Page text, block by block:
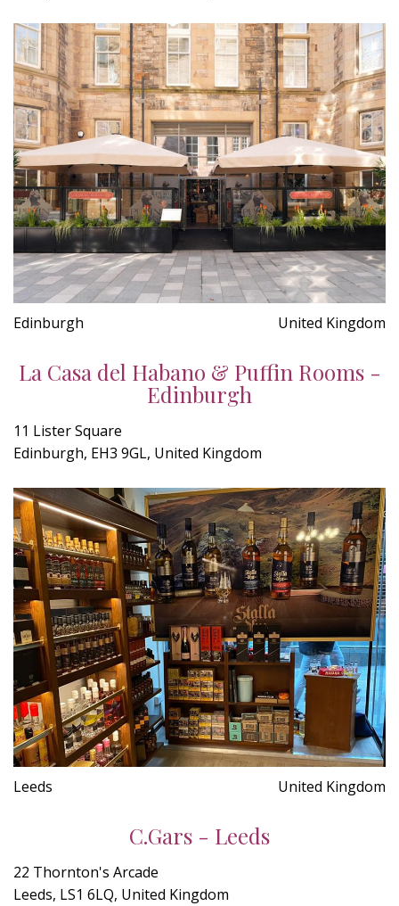
Edinburgh United Kingdom
La Casa del Habano & Puffin Rooms -
Edinburgh
11 Lister Square
Edinburgh, EH3 9GL, United Kingdom
Leeds United Kingdom
C.Gars - Leeds
22 Thornton's Arcade
Leeds, LS1 6LQ, United Kingdom